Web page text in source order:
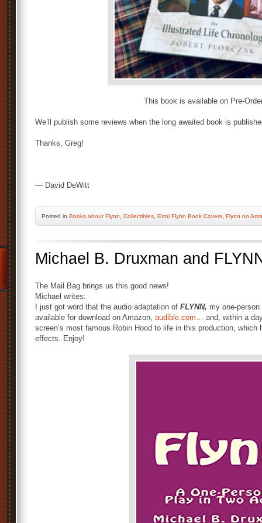
This book is available on Pre-
We’ll publish some reviews when the long awaited book is
Thanks, Greg!
— David DeWitt
Posted in Books about Flynn Collectibles Errol Flynn Book Covers Flynn on
Michael B. Druxman and
The Mail Bag brings us this good news!
Michael writes:
I just got word that the audio adaptation of FLYNN, my one-
available for download on Amazon, audible.com… and, within a
screen’s most famous Robin Hood to life in this production,
effects. Enjoy!